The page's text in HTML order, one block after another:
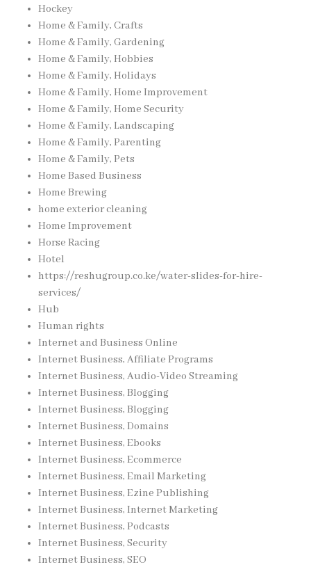
Hockey
Home & Family, Crafts
Home & Family, Gardening
Home & Family, Hobbies
Home & Family, Holidays
Home & Family, Home Improvement
Home & Family, Home Security
Home & Family, Landscaping
Home & Family, Parenting
Home & Family, Pets
Home Based Business
Home Brewing
home exterior cleaning
Home Improvement
Horse Racing
Hotel
https://reshugroup.co.ke/water-slides-for-hire-
services/
Hub
Human rights
Internet and Business Online
Internet Business, Affiliate Programs
Internet Business, Audio-Video Streaming
Internet Business, Blogging
Internet Business, Blogging
Internet Business, Domains
Internet Business, Ebooks
Internet Business, Ecommerce
Internet Business, Email Marketing
Internet Business, Ezine Publishing
Internet Business, Internet Marketing
Internet Business, Podcasts
Internet Business, Security
Internet Business, SEO